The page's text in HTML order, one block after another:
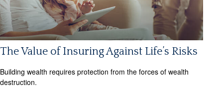
The Value of Insuring Against Life’s Risks
Building wealth requires protection from the forces of wealth
destruction.